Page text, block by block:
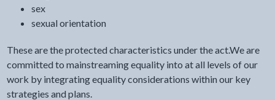
sex
sexual orientation
These are the protected characteristics under the act.We are
committed to mainstreaming equality into at all levels of our
work by integrating equality considerations within our key
strategies and plans.